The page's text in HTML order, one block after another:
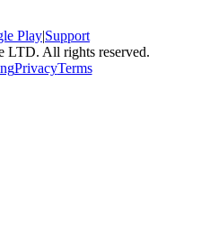
Play|Support
LTD. All rights reserved.
PrivacyTerms